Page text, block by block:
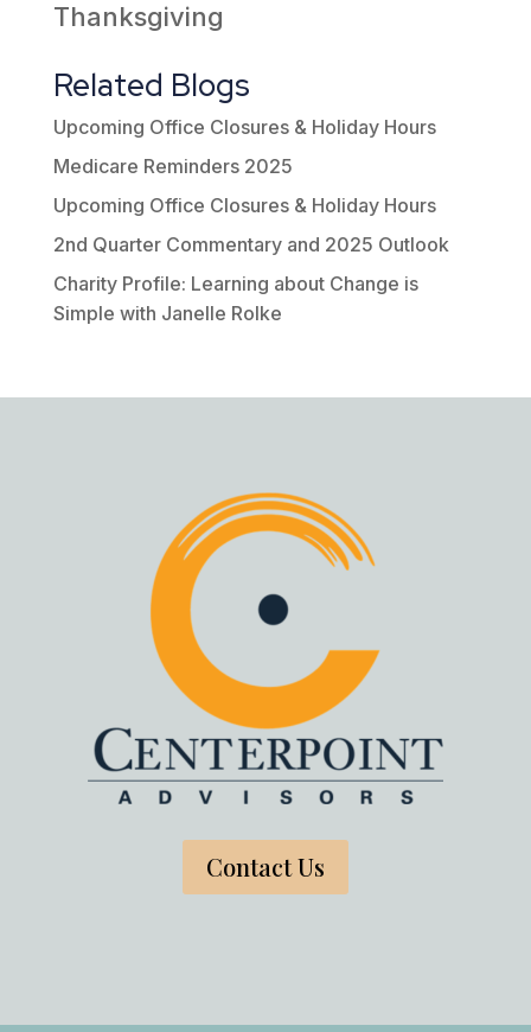
Thanksgiving
Related Blogs
Upcoming Office Closures & Holiday Hours
Medicare Reminders 2025
Upcoming Office Closures & Holiday Hours
2nd Quarter Commentary and 2025 Outlook
Charity Profile: Learning about Change is
Simple with Janelle Rolke
Contact Us